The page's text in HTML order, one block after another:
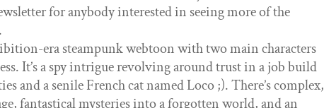
for anybody interested in seeing more of the
era steampunk webtoon with two main characters
It’s a spy intrigue revolving around trust in a job build
and a senile French cat named Loco ;). There’s complex,
fantastical mysteries into a forgotten world, and an